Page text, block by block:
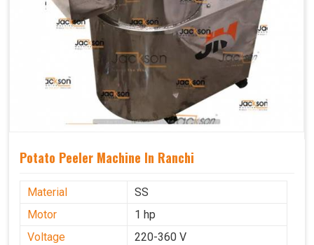
Potato Peeler Machine In Ranchi
Material
SS
Motor
1 hp
Voltage
220-360 V